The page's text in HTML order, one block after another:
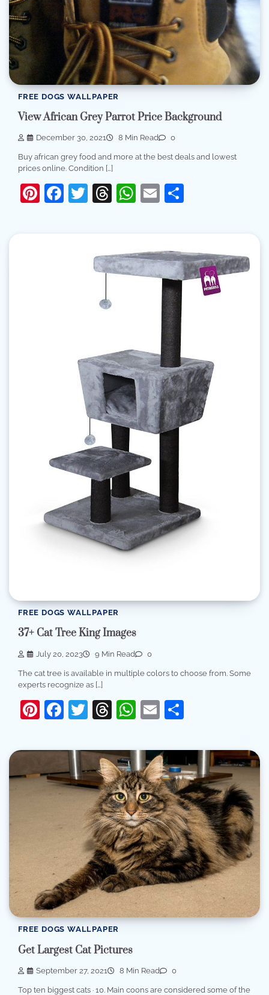
FREE DOGS WALLPAPER
View African Grey Parrot Price Background
December 30, 2021 8 Min Read 0
Buy african grey food and more at the best deals and lowest
prices online. Condition […]
Pinterest
Facebook
Twitter
Threads
WhatsApp
Email
FREE DOGS WALLPAPER
37+ Cat Tree King Images
July 20, 2023 9 Min Read 0
The cat tree is available in multiple colors to choose from. Some
experts recognize as […]
Pinterest
Facebook
Twitter
Threads
WhatsApp
Email
FREE DOGS WALLPAPER
Get Largest Cat Pictures
September 27, 2021 8 Min Read 0
Top ten biggest cats · 10. Main coons are considered some of the